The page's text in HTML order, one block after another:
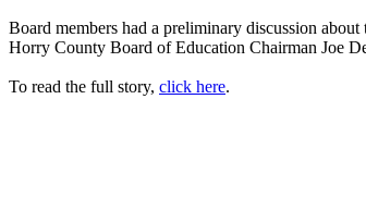
Board members had a preliminary discussion
Horry County Board of Education Chairman Joe
To read the full story, click here.